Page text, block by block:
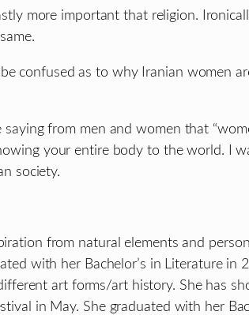
more important that religion.
confused as to why Iranian women
from men and women that
your entire body to the world. I
society.
from natural elements and
with her Bachelor’s in Literature in
art forms/art history. She has
in May. She graduated with her